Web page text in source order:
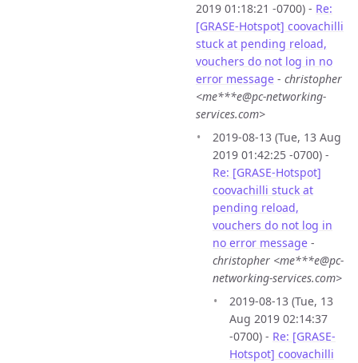
2019 01:18:21 -0700) - Re:
[GRASE-Hotspot] coovachilli
stuck at pending reload,
vouchers do not log in no
error message - christopher
<me***e@pc-networking-
services.com>
2019-08-13 (Tue, 13 Aug
2019 01:42:25 -0700) -
Re: [GRASE-Hotspot]
coovachilli stuck at
pending reload,
vouchers do not log in
no error message -
christopher <me***e@pc-
networking-services.com>
2019-08-13 (Tue, 13
Aug 2019 02:14:37
-0700) - Re: [GRASE-
Hotspot] coovachilli